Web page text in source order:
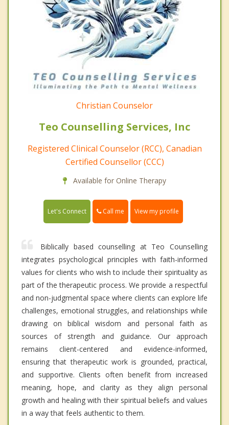
Christian Counselor
Teo Counselling Services, Inc
Registered Clinical Counselor (RCC), Canadian
Certified Counsellor (CCC)
Available for Online Therapy
Let's Connect Call me View my profile
Biblically based counselling at Teo Counselling
integrates psychological principles with faith-informed
values for clients who wish to include their spirituality as
part of the therapeutic process. We provide a respectful
and non-judgmental space where clients can explore life
challenges, emotional struggles, and relationships while
drawing on biblical wisdom and personal faith as
sources of strength and guidance. Our approach
remains client-centered and evidence-informed,
ensuring that therapeutic work is grounded, practical,
and supportive. Clients often benefit from increased
meaning, hope, and clarity as they align personal
growth and healing with their spiritual beliefs and values
in a way that feels authentic to them.